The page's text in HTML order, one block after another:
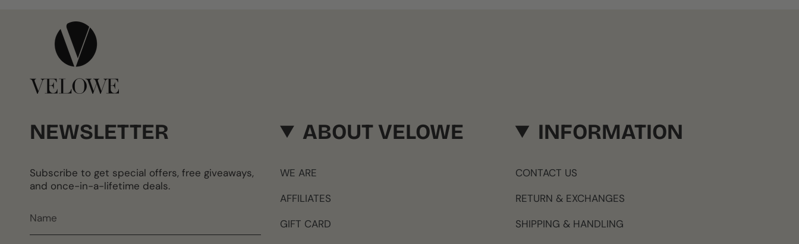
NEWSLETTER
Subscribe to get special offers, free giveaways,
and once-in-a-lifetime deals.
ABOUT VELOWE
WE ARE
AFFILIATES
GIFT CARD
INFORMATION
CONTACT US
RETURN & EXCHANGES
SHIPPING & HANDLING